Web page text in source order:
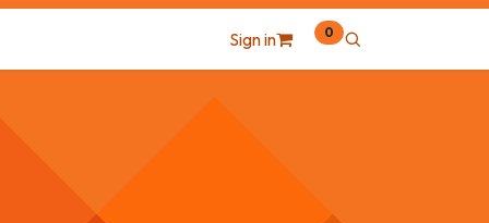
Sign in 0